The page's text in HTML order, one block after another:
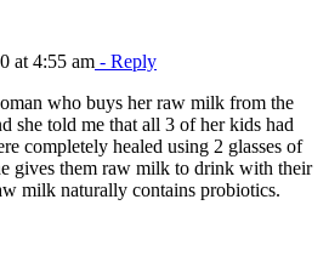
at 4:55 am - Reply
who buys her raw milk from the
she told me that all 3 of her kids had
completely healed using 2 glasses of
gives them raw milk to drink with their
milk naturally contains probiotics.